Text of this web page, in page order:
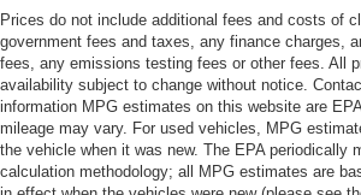
Prices do not include additional fees and costs of
government fees and taxes, any finance charges,
fees, any emissions testing fees or other fees. All
availability subject to change without notice.
information MPG estimates on this website are
mileage may vary. For used vehicles, MPG
the vehicle when it was new. The EPA periodically
calculation methodology; all MPG estimates are